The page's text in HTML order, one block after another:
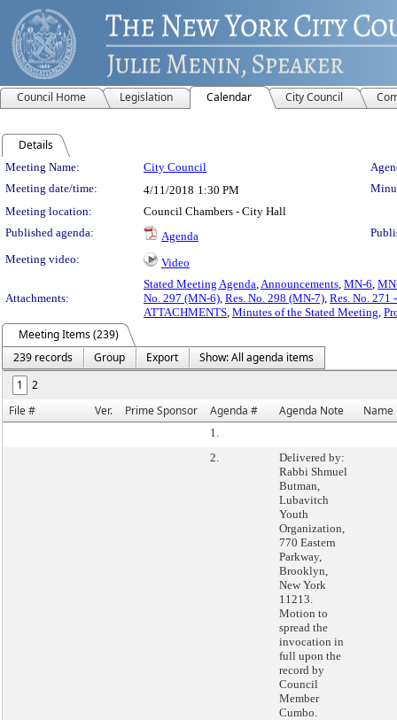
Council Home Legislation Calendar City Council
Details
Meeting Details
Meeting Name: City Council
Meeting date/time:
4/11/2018 1:30 PM
Meeting location:
Council Chambers - City Hall
Published agenda:
Agenda
Meeting video:
Video
Attachments:
Stated Meeting Agenda,Announcements, MN-6,
No. 297 (MN-6), Res. No. 298 (MN-7), Res. No. 271
ATTACHMENTS, Minutes of the Stated Meeting,
Meeting Items (239)
239 records
Group Export
Show: All agenda items
1
2
File #
Ver. Prime Sponsor Agenda # Agenda Note Name
1.
2.
Delivered by:
Rabbi Shmuel
Butman,
Lubavitch
Youth
Organization,
770 Eastern
Parkway,
Brooklyn,
New York
11213.
Motion to
spread the
invocation in
full upon the
record by
Council
Member
Cumbo.